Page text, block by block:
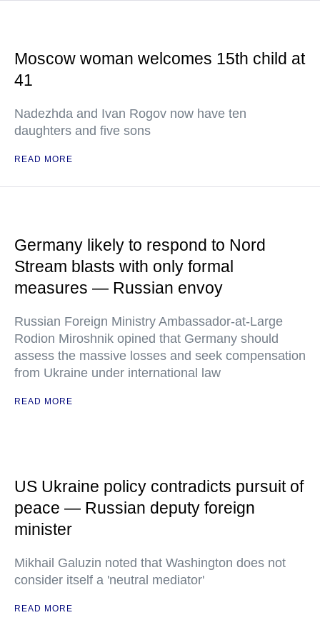
Moscow woman welcomes 15th child at
41
Nadezhda and Ivan Rogov now have ten
daughters and five sons
READ MORE
Germany likely to respond to Nord
Stream blasts with only formal
measures — Russian envoy
Russian Foreign Ministry Ambassador-at-Large
Rodion Miroshnik opined that Germany should
assess the massive losses and seek compensation
from Ukraine under international law
READ MORE
US Ukraine policy contradicts pursuit of
peace — Russian deputy foreign
minister
Mikhail Galuzin noted that Washington does not
consider itself a 'neutral mediator'
READ MORE